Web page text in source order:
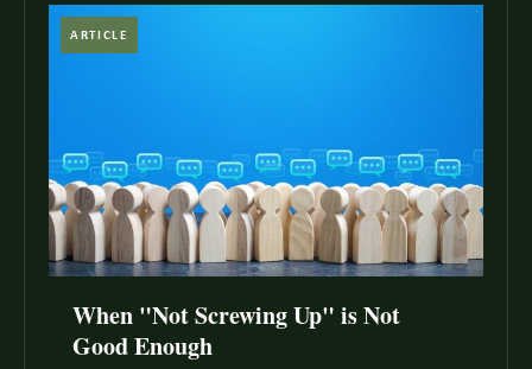
ARTICLE
When "Not Screwing Up" is Not
Good Enough